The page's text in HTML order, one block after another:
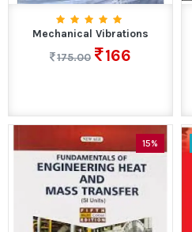
Mechanical Vibrations
175.00
166
15%